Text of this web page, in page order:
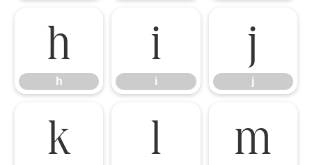
h
h
i
i
j
j
k l m